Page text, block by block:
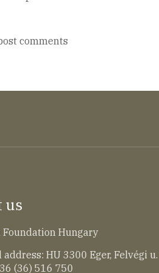
comments
us
Foundation Hungary
address: HU 3300 Eger, Felvégi
(36) 516 750